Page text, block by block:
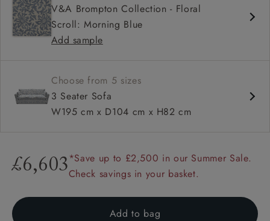
Deep and comfy seat
Square arm
V&A Brompton Collection - Floral
Scroll: Morning Blue
Add sample
Choose from 5 sizes
3 Seater Sofa
W195 cm x D104 cm x H82 cm
£6,603*Save up to £2,500 in our Summer Sale.
Check savings in your basket.
Add to bag